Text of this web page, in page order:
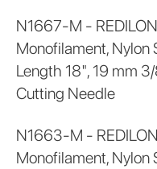
N1667-M -
Monofilament, Nylon
Length 18", 19 mm
Cutting Needle
N1663-M -
Monofilament, Nylon